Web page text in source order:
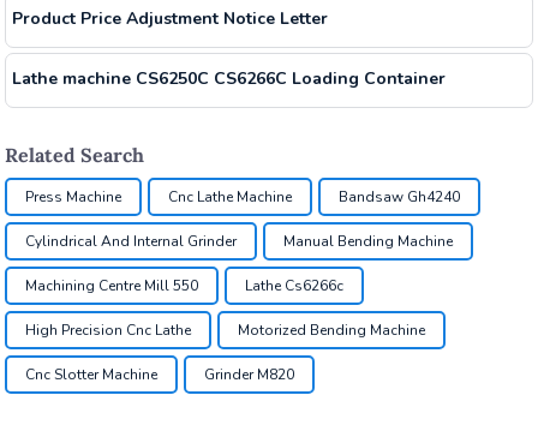
Product Price Adjustment Notice Letter
Lathe machine CS6250C CS6266C Loading Container
Related Search
Press Machine Cnc Lathe Machine Bandsaw Gh4240
Cylindrical And Internal Grinder Manual Bending Machine
Machining Centre Mill 550 Lathe Cs6266c
High Precision Cnc Lathe Motorized Bending Machine
Cnc Slotter Machine Grinder M820